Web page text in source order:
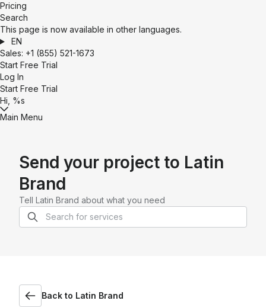
Pricing
Search
This page is now available in other languages.
EN
Sales: +1 (855) 521-1673
Start Free Trial
Log In
Start Free Trial
Hi, %s
Main Menu
Send your project to Latin
Brand
Tell Latin Brand about what you need
Back to Latin Brand